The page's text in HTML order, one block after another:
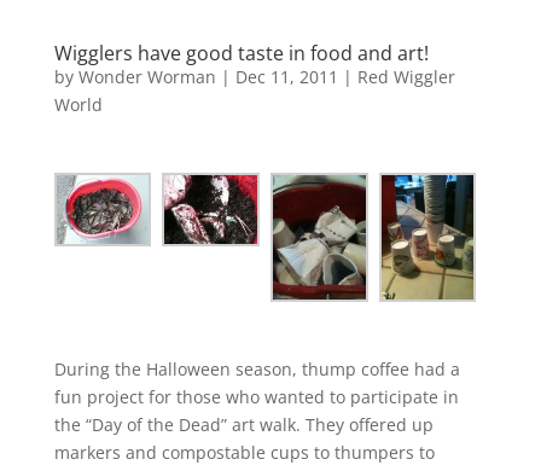
Wigglers have good taste in food and art!
by Wonder Worman | Dec 11, 2011 | Red Wiggler
World
During the Halloween season, thump coffee had a
fun project for those who wanted to participate in
the “Day of the Dead” art walk. They offered up
markers and compostable cups to thumpers to